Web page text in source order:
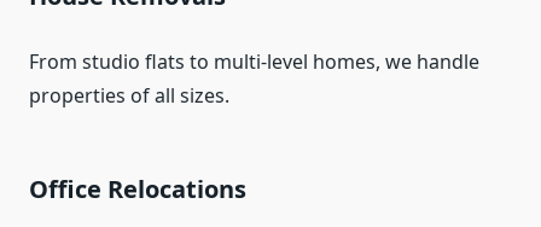
From studio flats to multi-level homes, we handle
properties of all sizes.
Office Relocations